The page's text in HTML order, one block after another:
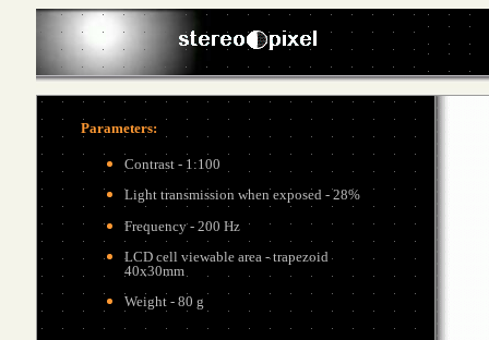
Parameters:
Contrast - 1:100
Light transmission when exposed - 28%
Frequency - 200 Hz
LCD cell viewable area - trapezoid
40x30mm
Weight - 80 g